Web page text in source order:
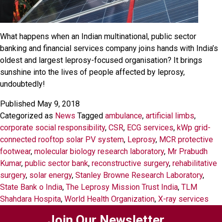
What happens when an Indian multinational, public sector
banking and financial services company joins hands with India’s
oldest and largest leprosy-focused organisation? It brings
sunshine into the lives of people affected by leprosy,
undoubtedly!
Published May 9, 2018
Categorized as News Tagged ambulance, artificial limbs,
corporate social responsibility, CSR, ECG services, kWp grid-
connected rooftop solar PV system, Leprosy, MCR protective
footwear, molecular biology research laboratory, Mr Prabudh
Kumar, public sector bank, reconstructive surgery, rehabilitative
surgery, solar energy, Stanley Browne Research Laboratory,
State Bank o India, The Leprosy Mission Trust India, TLM
Shahdara Hospita, World Health Organization, X-ray services